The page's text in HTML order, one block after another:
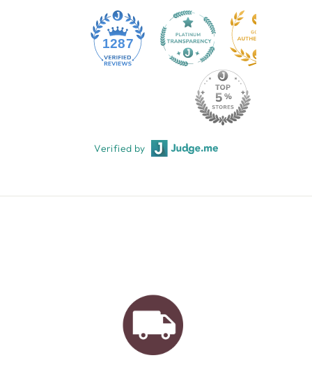
1287
Verified by
AUSTRALIAN FAMILY